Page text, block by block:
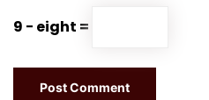
9 − eight =